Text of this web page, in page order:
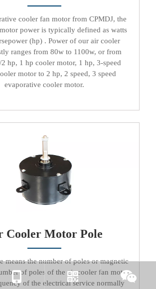
cooler fan motor from CPMDJ, the
power is typically defined as watts
(hp) . Power of our air cooler
ranges from 80w to 1100w, or from
hp, 1 hp cooler motor, 1 hp, 3-speed
motor to 2 hp, 2 speed, 3 speed
evaporative cooler motor.​​​​​​​
Cooler Motor Pole
means the number of poles or magnetic
of poles of the air cooler fan motor
of the electrical service normally